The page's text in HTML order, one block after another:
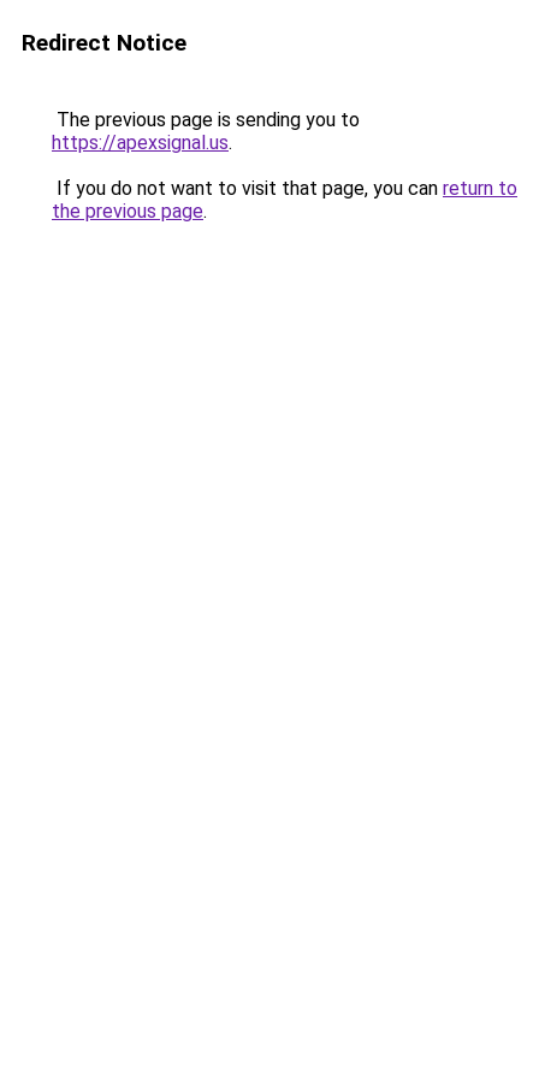
Redirect Notice
The previous page is sending you to
https://apexsignal.us.
If you do not want to visit that page, you can return to
the previous page.